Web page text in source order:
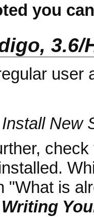
you
3.6/
user
New
"What is
Writing